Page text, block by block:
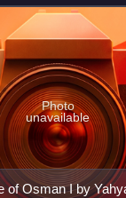
20th c
of Osman I by
Photo
unavailable